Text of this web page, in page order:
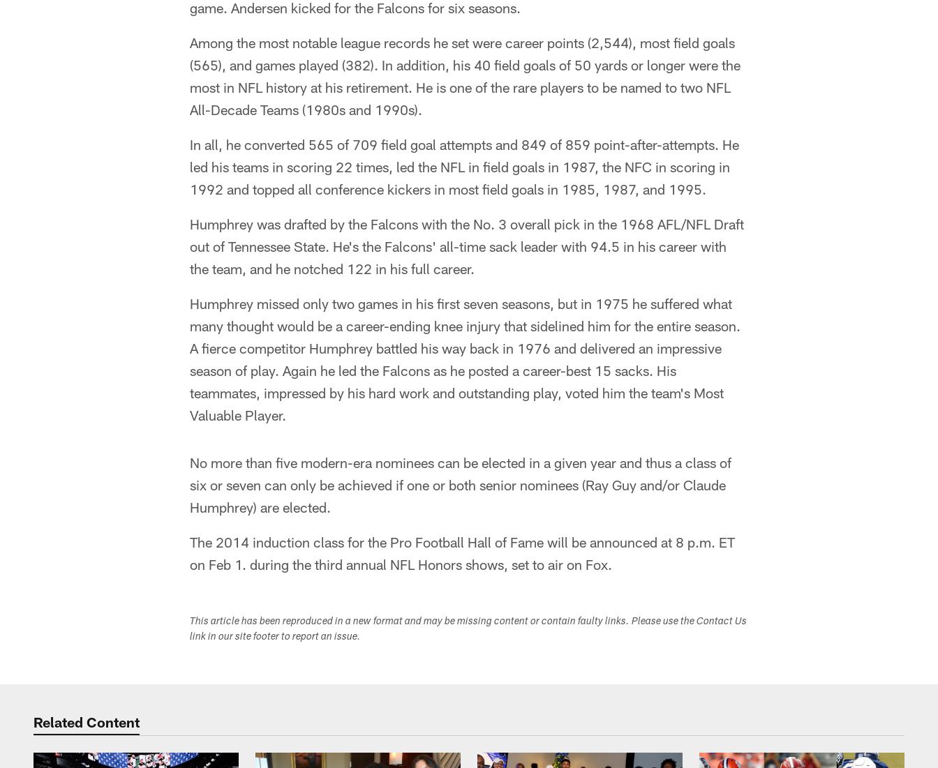
game. Andersen kicked for the Falcons for six seasons.
Among the most notable league records he set were career points (2,544), most field goals
(565), and games played (382). In addition, his 40 field goals of 50 yards or longer were the
most in NFL history at his retirement. He is one of the rare players to be named to two NFL
All-Decade Teams (1980s and 1990s).
In all, he converted 565 of 709 field goal attempts and 849 of 859 point-after-attempts. He
led his teams in scoring 22 times, led the NFL in field goals in 1987, the NFC in scoring in
1992 and topped all conference kickers in most field goals in 1985, 1987, and 1995.
Humphrey was drafted by the Falcons with the No. 3 overall pick in the 1968 AFL/NFL Draft
out of Tennessee State. He's the Falcons' all-time sack leader with 94.5 in his career with
the team, and he notched 122 in his full career.
Humphrey missed only two games in his first seven seasons, but in 1975 he suffered what
many thought would be a career-ending knee injury that sidelined him for the entire season.
A fierce competitor Humphrey battled his way back in 1976 and delivered an impressive
season of play. Again he led the Falcons as he posted a career-best 15 sacks. His
teammates, impressed by his hard work and outstanding play, voted him the team's Most
Valuable Player.
No more than five modern-era nominees can be elected in a given year and thus a class of
six or seven can only be achieved if one or both senior nominees (Ray Guy and/or Claude
Humphrey) are elected.
The 2014 induction class for the Pro Football Hall of Fame will be announced at 8 p.m. ET
on Feb 1. during the third annual NFL Honors shows, set to air on Fox.
This article has been reproduced in a new format and may be missing content or contain faulty links. Please use the Contact Us
link in our site footer to report an issue.
Related Content